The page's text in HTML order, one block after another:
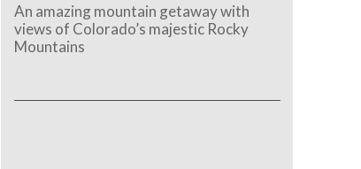
An amazing mountain getaway with
views of Colorado’s majestic Rocky
Mountains